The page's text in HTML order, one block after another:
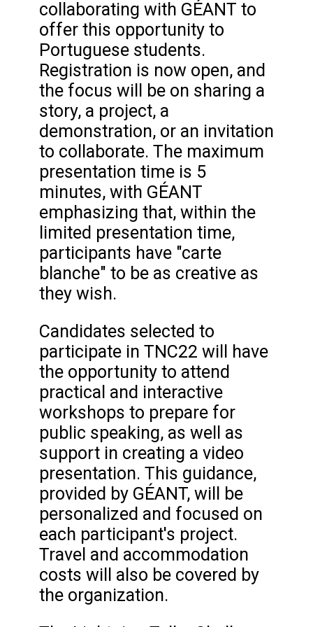
collaborating with GÉANT to
offer this opportunity to
Portuguese students.
Registration is now open, and
the focus will be on sharing a
story, a project, a
demonstration, or an invitation
to collaborate. The maximum
presentation time is 5
minutes, with GÉANT
emphasizing that, within the
limited presentation time,
participants have "carte
blanche" to be as creative as
they wish.
Candidates selected to
participate in TNC22 will have
the opportunity to attend
practical and interactive
workshops to prepare for
public speaking, as well as
support in creating a video
presentation. This guidance,
provided by GÉANT, will be
personalized and focused on
each participant's project.
Travel and accommodation
costs will also be covered by
the organization.